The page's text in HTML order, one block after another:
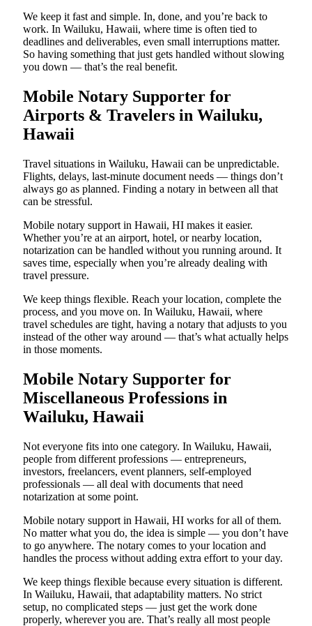
We keep it fast and simple. In, done, and you’re back to
work. In Wailuku, Hawaii, where time is often tied to
deadlines and deliverables, even small interruptions matter.
So having something that just gets handled without slowing
you down — that’s the real benefit.
Mobile Notary Supporter for
Airports & Travelers in Wailuku,
Hawaii
Travel situations in Wailuku, Hawaii can be unpredictable.
Flights, delays, last-minute document needs — things don’t
always go as planned. Finding a notary in between all that
can be stressful.
Mobile notary support in Hawaii, HI makes it easier.
Whether you’re at an airport, hotel, or nearby location,
notarization can be handled without you running around. It
saves time, especially when you’re already dealing with
travel pressure.
We keep things flexible. Reach your location, complete the
process, and you move on. In Wailuku, Hawaii, where
travel schedules are tight, having a notary that adjusts to you
instead of the other way around — that’s what actually helps
in those moments.
Mobile Notary Supporter for
Miscellaneous Professions in
Wailuku, Hawaii
Not everyone fits into one category. In Wailuku, Hawaii,
people from different professions — entrepreneurs,
investors, freelancers, event planners, self-employed
professionals — all deal with documents that need
notarization at some point.
Mobile notary support in Hawaii, HI works for all of them.
No matter what you do, the idea is simple — you don’t have
to go anywhere. The notary comes to your location and
handles the process without adding extra effort to your day.
We keep things flexible because every situation is different.
In Wailuku, Hawaii, that adaptability matters. No strict
setup, no complicated steps — just get the work done
properly, wherever you are. That’s really all most people